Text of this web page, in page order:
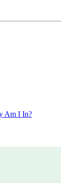
Am I In?